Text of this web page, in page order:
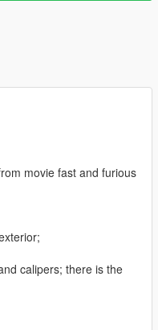
movie fast and furious
calipers; there is the